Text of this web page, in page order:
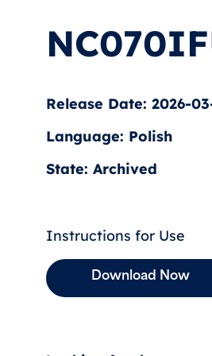
Release Date: 2026-
Language: Polish
State: Archived
Instructions for Use
Download Now